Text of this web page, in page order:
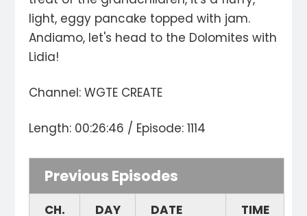
light, eggy pancake topped with jam.
Andiamo, let's head to the Dolomites with
Lidia!
Channel: WGTE CREATE
Length: 00:26:46 / Episode: 1114
Previous Episodes
CH. DAY DATE TIME